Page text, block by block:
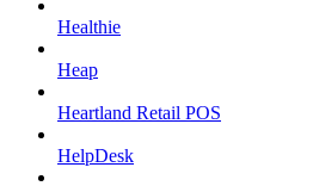
Healthie
Heap
Heartland Retail POS
HelpDesk